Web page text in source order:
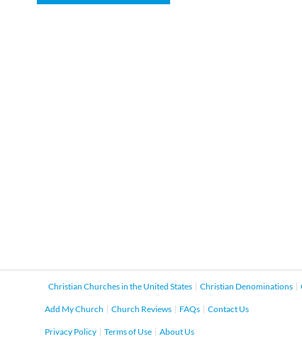
Christian Churches in the United States Christian Denominations
Add My Church Church Reviews FAQs Contact Us
Privacy Policy Terms of Use About Us